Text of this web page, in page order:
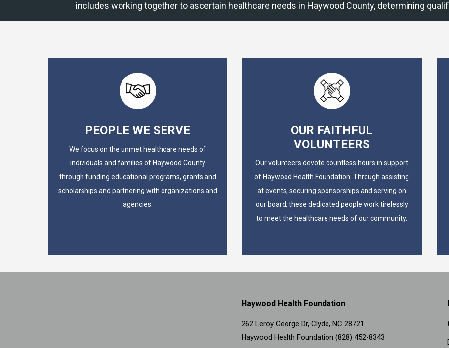
includes working together to ascertain healthcare needs in Haywood County, determining
PEOPLE WE SERVE
We focus on the unmet healthcare needs of
individuals and families of Haywood County
through funding educational programs, grants and
scholarships and partnering with organizations and
agencies.
OUR FAITHFUL
VOLUNTEERS
Our volunteers devote countless hours in support
of Haywood Health Foundation. Through assisting
at events, securing sponsorships and serving on
our board, these dedicated people work tirelessly
to meet the healthcare needs of our community.
Haywood Health Foundation
262 Leroy George Dr, Clyde, NC 28721
Haywood Health Foundation (828) 452-8343